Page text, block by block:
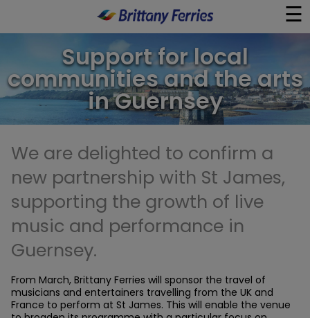
☰
×
Ferries
Ferry & Hotel
Day Trips
Travel Guides
Onboard
Help & Info
Support for local
communities and the arts
in Guernsey
We are delighted to confirm a
new partnership with St James,
supporting the growth of live
music and performance in
Guernsey.
From March, Brittany Ferries will sponsor the travel of
musicians and entertainers travelling from the UK and
France to perform at St James. This will enable the venue